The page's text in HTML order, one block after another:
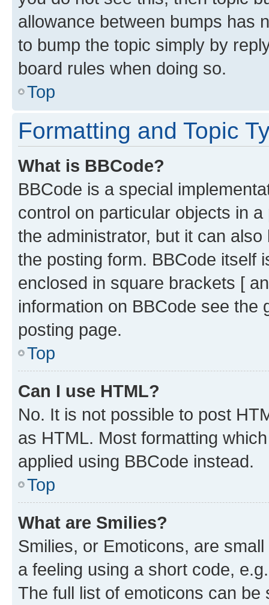
allowance between bumps has
to bump the topic simply by
board rules when doing so.
Top
Formatting and Topic
What is BBCode?
BBCode is a special
control on particular objects in
the administrator, but it can
the posting form. BBCode itself
enclosed in square brackets [
information on BBCode see
posting page.
Top
Can I use HTML?
No. It is not possible to post
as HTML. Most formatting
applied using BBCode instead.
Top
What are Smilies?
Smilies, or Emoticons, are
a feeling using a short code,
The full list of emoticons can